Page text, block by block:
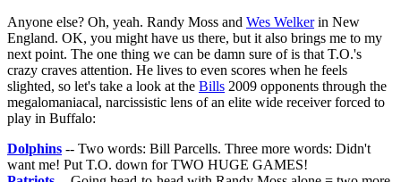
Anyone else? Oh, yeah. Randy Moss and Wes Welkerin New
England. OK, you might have us there, but it also brings me to my
next point. The one thing we can be damn sure of is that T.O.'s
crazy craves attention. He lives to even scores when he feels
slighted, so let's take a look at the Bills 2009 opponents through the
megalomaniacal, narcissistic lens of an elite wide receiver forced to
play in Buffalo:
Dolphins -- Two words: Bill Parcells. Three more words: Didn't
want me! Put T.O. down for TWO HUGE GAMES!